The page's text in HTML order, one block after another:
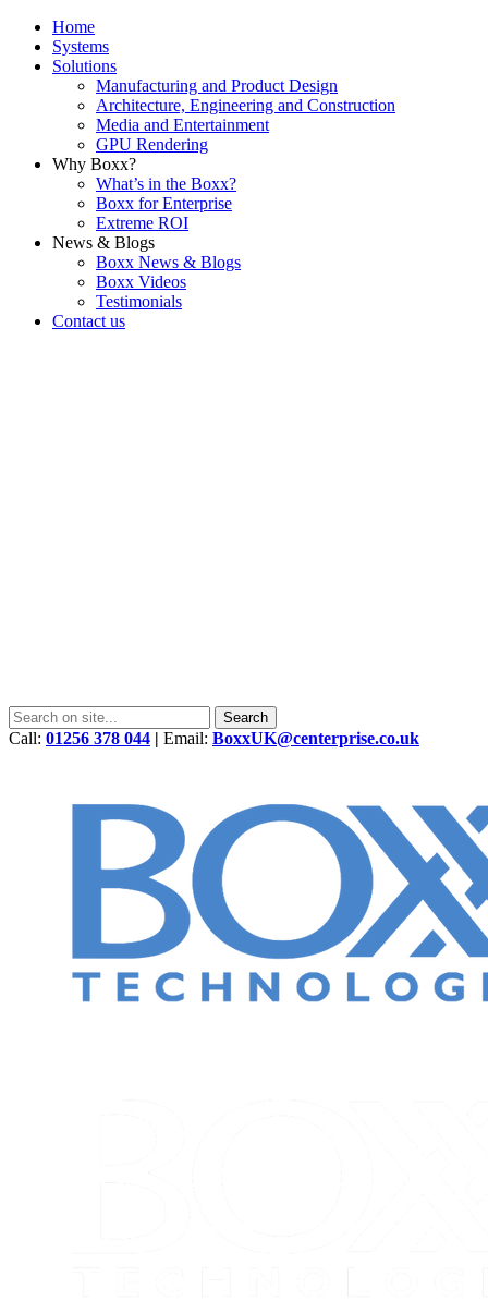
Home
Systems
Solutions
Manufacturing and Product Design
Architecture, Engineering and Construction
Media and Entertainment
GPU Rendering
Why Boxx?
What’s in the Boxx?
Boxx for Enterprise
Extreme ROI
News & Blogs
Boxx News & Blogs
Boxx Videos
Testimonials
Contact us
Call: 01256 378 044 | Email: BoxxUK@centerprise.co.uk